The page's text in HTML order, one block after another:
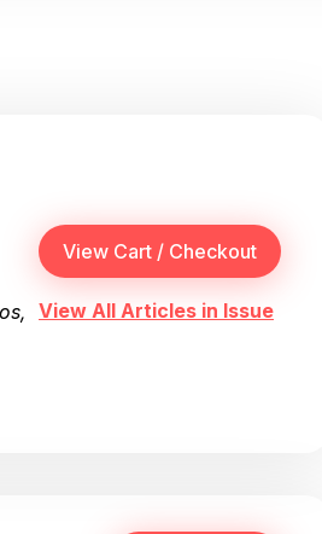
View All Articles in Issue